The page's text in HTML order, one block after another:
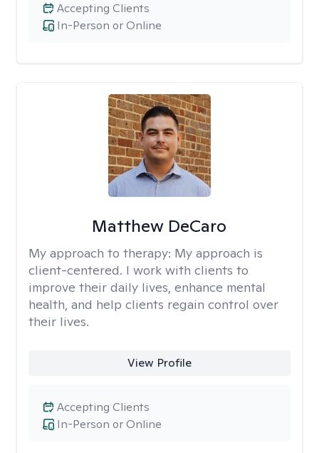
In-Person or Online
Accepting Clients
Matthew DeCaro
My approach to therapy: My approach is
client-centered. I work with clients to
improve their daily lives, enhance mental
health, and help clients regain control over
their lives.
View Profile
In-Person or Online
Accepting Clients